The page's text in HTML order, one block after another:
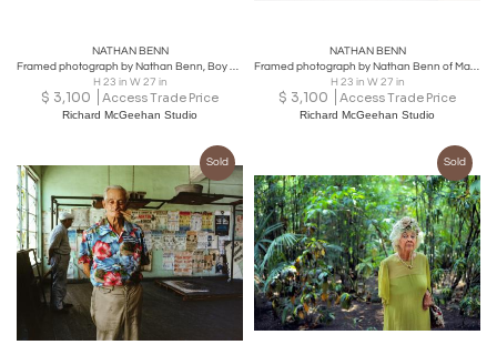
NATHAN BENN
Framed photograph by Nathan Benn, Boy Staring from a Window, Miami
H 23 in W 27 in
$ 3,100 Access Trade Price
Richard McGeehan Studio
NATHAN BENN
Framed photograph by Nathan Benn of Mario Sanchez in Key West, FL
H 23 in W 27 in
$ 3,100 Access Trade Price
Richard McGeehan Studio
Sold Sold